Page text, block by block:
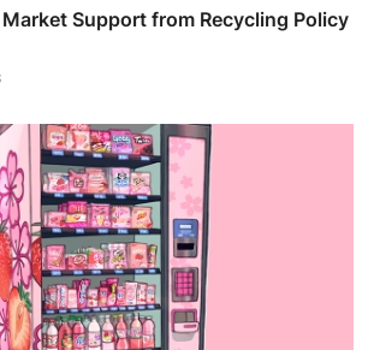
Support from Recycling Policy